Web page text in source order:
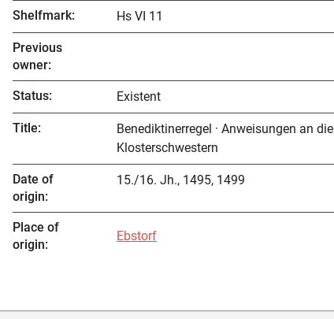
Shelfmark: Hs VI 11
Previous
owner:
Status: Existent
Title:
Benediktinerregel · Anweisungen an die
Klosterschwestern
Date of
origin:
15./16. Jh., 1495, 1499
Place of
origin:
Ebstorf